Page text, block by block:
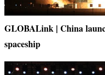
GLOBALink | China
spaceship